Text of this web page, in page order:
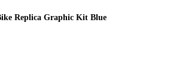
Replica Graphic Kit Blue